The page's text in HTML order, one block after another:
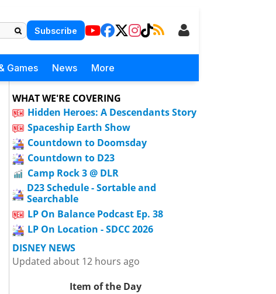
Subscribe
Games News More
WHAT WE'RE COVERING
Hidden Heroes: A Descendants Story
Spaceship Earth Show
Countdown to Doomsday
Countdown to D23
Camp Rock 3 @ DLR
D23 Schedule - Sortable and
Searchable
LP On Balance Podcast Ep. 38
LP On Location - SDCC 2026
DISNEY NEWS
Updated about 12 hours ago
Item of the Day